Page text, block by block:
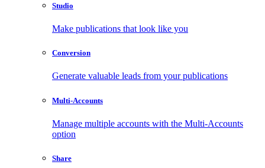
Studio
Make publications that look like you
Conversion
Generate valuable leads from your publications
Multi-Accounts
Manage multiple accounts with the Multi-Accounts
option
Share